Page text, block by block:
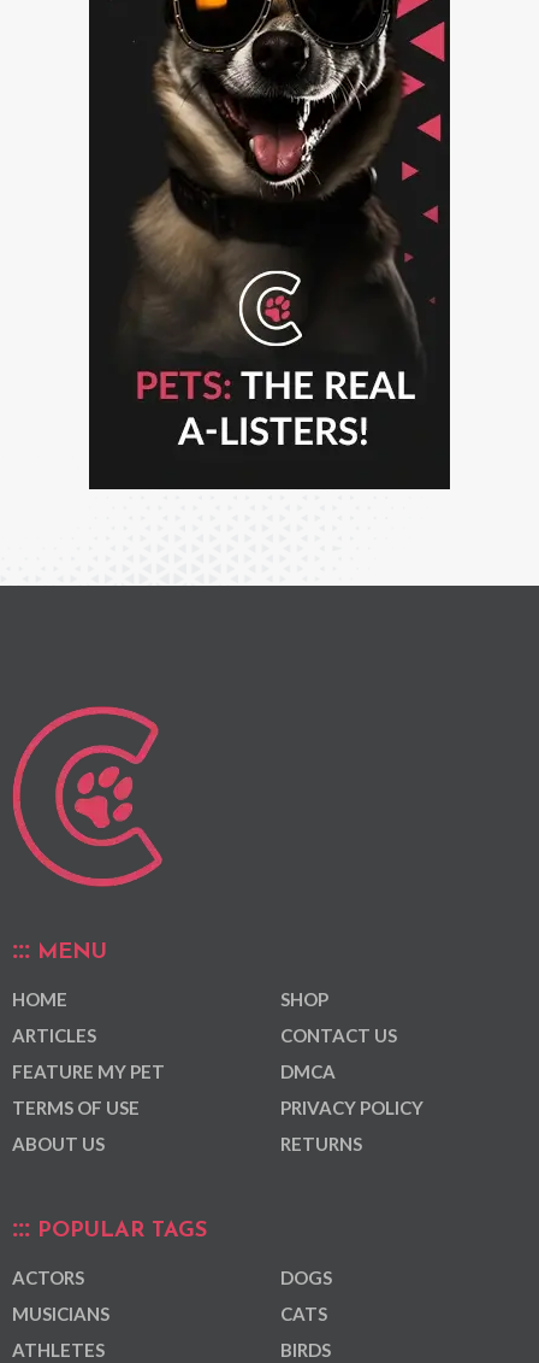
MENU
HOME
ARTICLES
FEATURE MY PET
TERMS OF USE
ABOUT US
SHOP
CONTACT US
DMCA
PRIVACY POLICY
RETURNS
POPULAR TAGS
ACTORS
MUSICIANS
ATHLETES
DOGS
CATS
BIRDS